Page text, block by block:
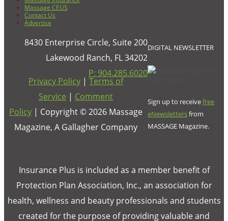
Massage CEUS
Contact Us
Advertise
DIGITAL NEWSLETTER
Sign up to receivefree
eNewslettersfrom
MASSAGE Magazine.
8430 Enterprise Circle, Suite 200
Lakewood Ranch, FL 34202
P: 904.285.6020
Privacy Policy | Terms of
Service | Comment
Policy | Copyright ©2026 Massage
Magazine, A Gallagher Company
Insurance Plus is included as a member benefit of
Protection Plan Association, Inc., an association for
health, wellness and beauty professionals and students
created for the purpose of providing valuable and